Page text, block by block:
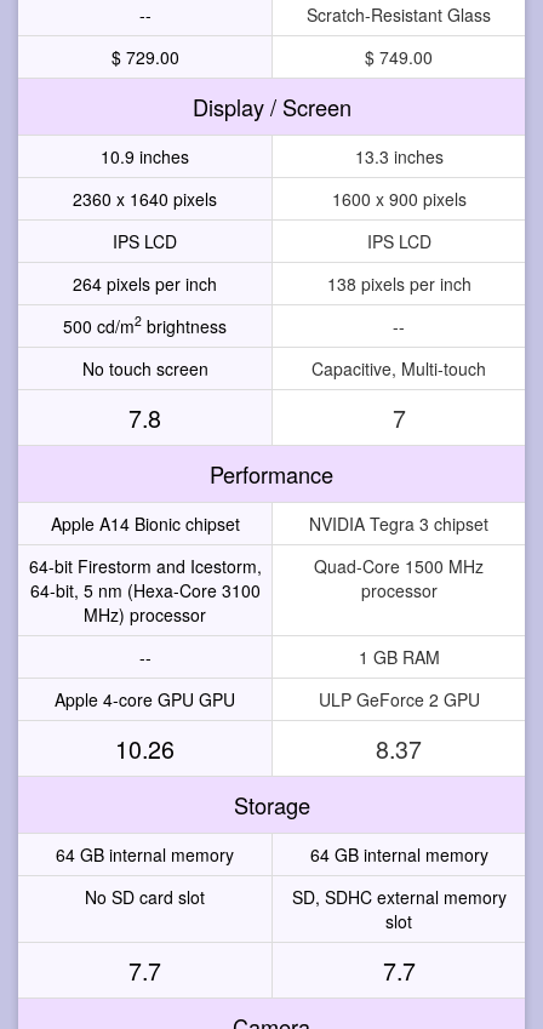
--
Scratch-Resistant Glass
$ 729.00
$ 749.00
Display / Screen
10.9 inches
13.3 inches
2360 x 1640 pixels
1600 x 900 pixels
IPS LCD
IPS LCD
264 pixels per inch
138 pixels per inch
500 cd/m2 brightness
--
No touch screen
Capacitive, Multi-touch
7.8 7
Performance
Apple A14 Bionic chipset
NVIDIA Tegra 3 chipset
64-bit Firestorm and Icestorm,
64-bit, 5 nm (Hexa-Core 3100
MHz) processor
Quad-Core 1500 MHz
processor
--
1 GB RAM
Apple 4-core GPU GPU
ULP GeForce 2 GPU
10.26 8.37
Storage
64 GB internal memory
64 GB internal memory
No SD card slot
SD, SDHC external memory
slot
7.7 7.7